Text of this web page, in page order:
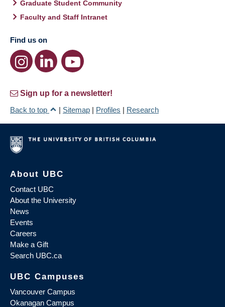
Graduate Student Community
Faculty and Staff Intranet
Find us on
Sign up for a newsletter!
Back to top
| Sitemap | Profiles | Research
About UBC
Contact UBC
About the University
News
Events
Careers
Make a Gift
Search UBC.ca
UBC Campuses
Vancouver Campus
Okanagan Campus